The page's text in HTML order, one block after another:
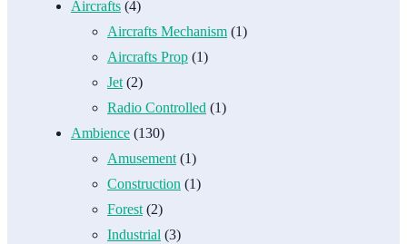
Aircrafts (4)
Aircrafts Mechanism (1)
Aircrafts Prop (1)
Jet(2)
Radio Controlled (1)
Ambience (130)
Amusement(1)
Construction (1)
Forest(2)
Industrial (3)